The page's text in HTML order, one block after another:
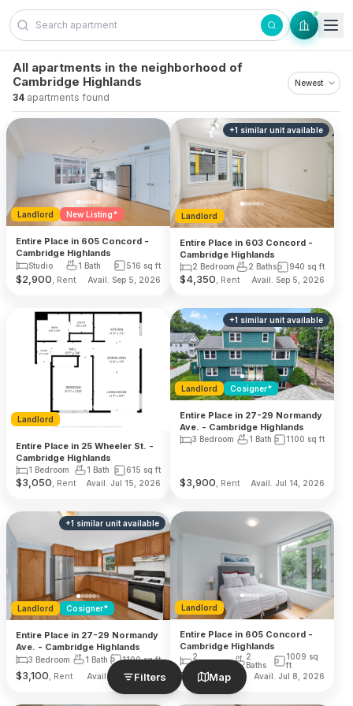
Skip to content
Filters Map
All apartments in the neighborhood of
Cambridge Highlands
34 apartments found
Landlord New Listing*
Entire Place in 605 Concord -
Cambridge Highlands
Studio 1 Bath 516 sq ft
$2,900 , Rent Avail. Sep 5, 2026
+1 similar unitavailable
Landlord
Entire Place in 603 Concord -
Cambridge Highlands
2 Bedroom 2 Baths 940 sq ft
$4,350 , Rent Avail. Sep 5, 2026
Landlord
Entire Place in 25 Wheeler St. -
Cambridge Highlands
1 Bedroom 1 Bath 615 sq ft
$3,050 , Rent Avail. Jul 15, 2026
+1 similar unitavailable
Landlord Cosigner*
Entire Place in 27-29 Normandy
Ave. - Cambridge Highlands
3 Bedroom 1 Bath 1100 sq ft
$3,900 , Rent Avail. Jul 14, 2026
+1 similar unitavailable
Landlord Cosigner*
Entire Place in 27-29 Normandy
Ave. - Cambridge Highlands
3 Bedroom 1 Bath 1100sq ft
$3,100, Rent Avail. Jul 14, 2026
Landlord
Entire Place in 605 Concord -
Cambridge Highlands
2
2
Baths
1009 sq
ft
$ 4,900, Rent Avail. Jul 8, 2026